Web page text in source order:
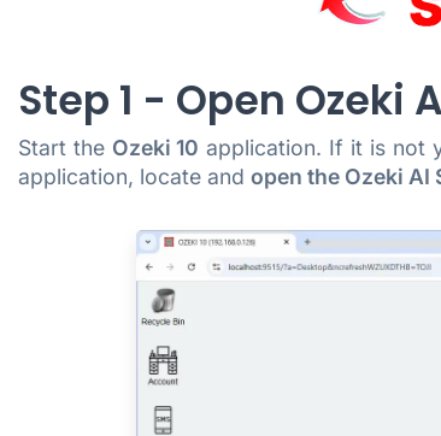
Step 1 - Open Ozeki
Start the Ozeki 10 application. If it is not
application, locate and open the Ozeki AI